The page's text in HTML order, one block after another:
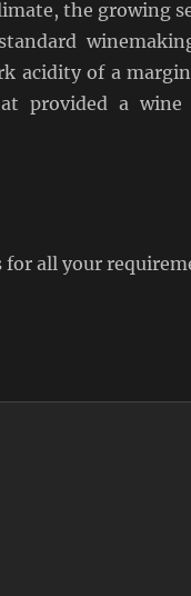
the growing
acidity of a
provided a
for all your